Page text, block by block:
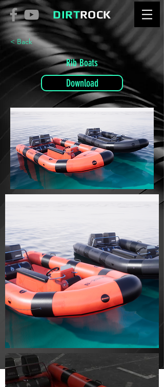
DIRTROCK
< Back
Rib Boats
Download